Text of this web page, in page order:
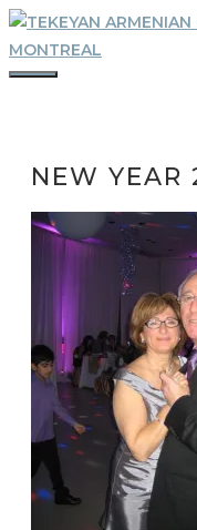
Skip
to
content
NEW YEAR